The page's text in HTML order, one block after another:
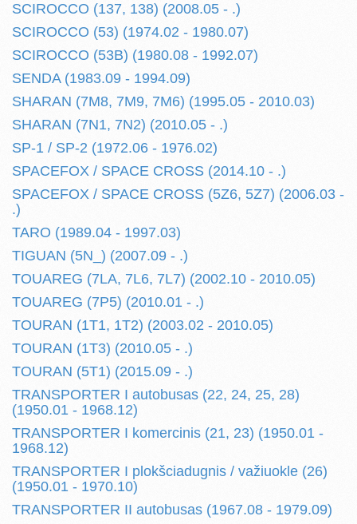
SCIROCCO (137, 138) (2008.05 - .)
SCIROCCO (53) (1974.02 - 1980.07)
SCIROCCO (53B) (1980.08 - 1992.07)
SENDA (1983.09 - 1994.09)
SHARAN (7M8, 7M9, 7M6) (1995.05 - 2010.03)
SHARAN (7N1, 7N2) (2010.05 - .)
SP-1 / SP-2 (1972.06 - 1976.02)
SPACEFOX / SPACE CROSS (2014.10 - .)
SPACEFOX / SPACE CROSS (5Z6, 5Z7) (2006.03 -
.)
TARO (1989.04 - 1997.03)
TIGUAN (5N_) (2007.09 - .)
TOUAREG (7LA, 7L6, 7L7) (2002.10 - 2010.05)
TOUAREG (7P5) (2010.01 - .)
TOURAN (1T1, 1T2) (2003.02 - 2010.05)
TOURAN (1T3) (2010.05 - .)
TOURAN (5T1) (2015.09 - .)
TRANSPORTER I autobusas (22, 24, 25, 28)
(1950.01 - 1968.12)
TRANSPORTER I komercinis (21, 23) (1950.01 -
1968.12)
TRANSPORTER I plokšciadugnis / važiuokle (26)
(1950.01 - 1970.10)
TRANSPORTER II autobusas (1967.08 - 1979.09)